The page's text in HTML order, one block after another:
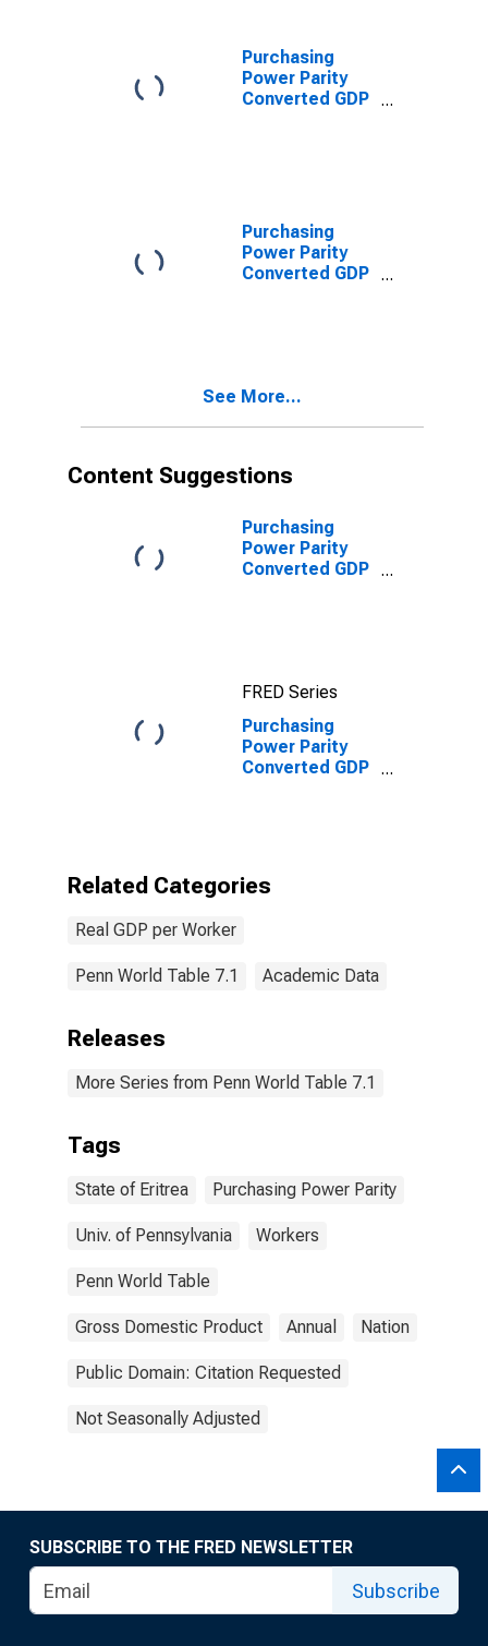
Purchasing
Power Parity
Converted GDP
Purchasing
Power Parity
Converted GDP
current prices
See More...
Content Suggestions
Purchasing
Power Parity
Converted GDP
FRED Series
Purchasing
Power Parity
Converted GDP
Related Categories
Real GDP per Worker
Penn World Table 7.1 Academic Data
Releases
More Series from Penn World Table 7.1
Tags
State of Eritrea Purchasing Power Parity
Univ. of Pennsylvania Workers
Penn World Table
Gross Domestic Product Annual Nation
Public Domain: Citation Requested
Not Seasonally Adjusted
SUBSCRIBE TO THE FRED NEWSLETTER
Subscribe